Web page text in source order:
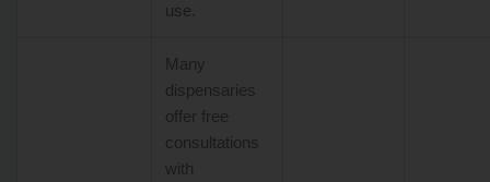
use.
Many
dispensaries
offer free
consultations
with